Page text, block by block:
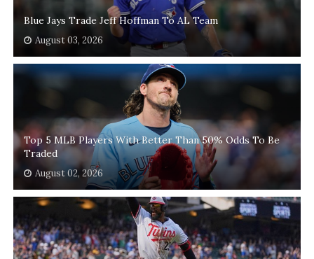
Blue Jays Trade Jeff Hoffman To AL Team
August 03, 2026
Top 5 MLB Players With Better Than 50% Odds To Be
Traded
August 02, 2026